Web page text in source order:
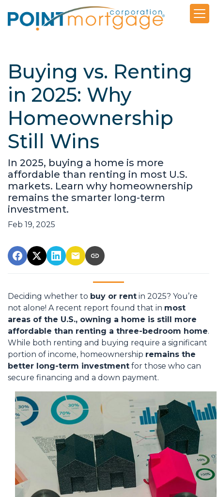
Buying vs. Renting
in 2025: Why
Homeownership
Still Wins
In 2025, buying a home is more
affordable than renting in most U.S.
markets. Learn why homeownership
remains the smarter long-term
investment.
Feb 19, 2025
Deciding whether to buy or rent in 2025? You’re
not alone! A recent report found that in most
areas of the U.S., owning a home is still more
affordable than renting a three-bedroom home.
While both renting and buying require a significant
portion of income, homeownership remains the
better long-term investment for those who can
secure financing and a down payment.